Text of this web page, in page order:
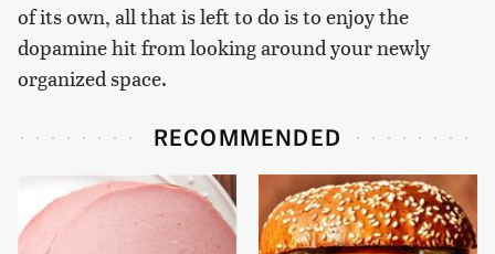
of its own, all that is left to do is to enjoy the
dopamine hit from looking around your newly
organized space.
RECOMMENDED